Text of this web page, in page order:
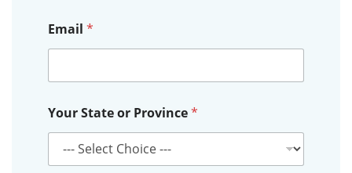
Email *
r
o
E
Your State or Province*